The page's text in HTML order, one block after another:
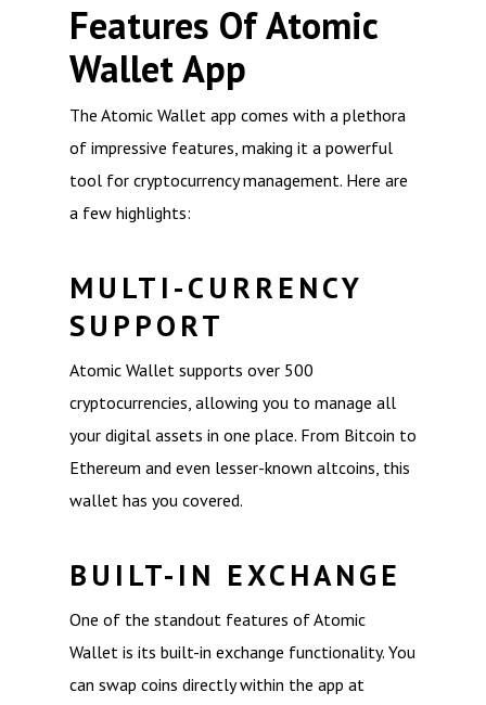
Features Of Atomic
Wallet App
The Atomic Wallet app comes with a plethora
of impressive features, making it a powerful
tool for cryptocurrency management. Here are
a few highlights:
MULTI-CURRENCY
SUPPORT
Atomic Wallet supports over 500
cryptocurrencies, allowing you to manage all
your digital assets in one place. From Bitcoin to
Ethereum and even lesser-known altcoins, this
wallet has you covered.
BUILT-IN EXCHANGE
One of the standout features of Atomic
Wallet is its built-in exchange functionality. You
can swap coins directly within the app at